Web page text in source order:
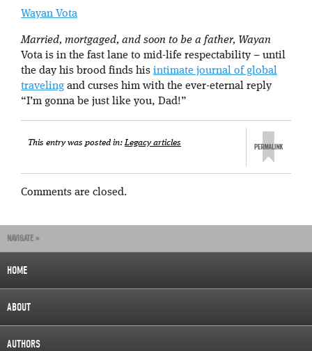
Wayan Vota
Married, mortgaged, and soon to be a father, Wayan
Vota is in the fast lane to mid-life respectability – until
the day his brood finds his intimate journal of global
traveling and curses him with the ever-eternal reply
“I’m gonna be just like you, Dad!”
This entry was posted in:Legacy articles
Comments are closed.
NAVIGATE »
HOME
ABOUT
AUTHORS